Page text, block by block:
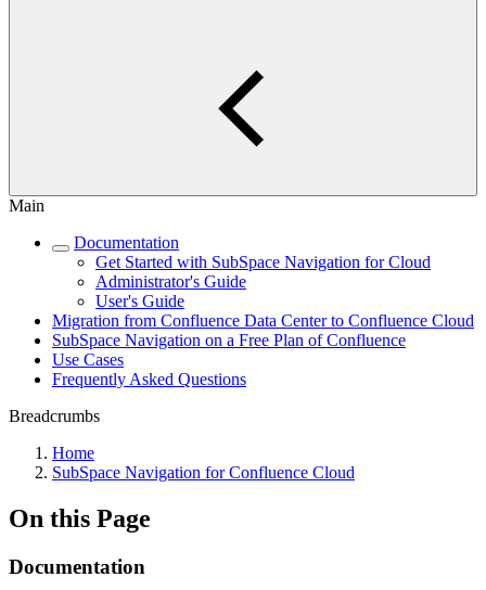
Main
Documentation
Get Started with SubSpace Navigation for Cloud
Administrator's Guide
User's Guide
Migration from Confluence Data Center to Confluence Cloud
SubSpace Navigation on a Free Plan of Confluence
Use Cases
Frequently Asked Questions
Breadcrumbs
Home
SubSpace Navigation for Confluence Cloud
On this Page
Documentation